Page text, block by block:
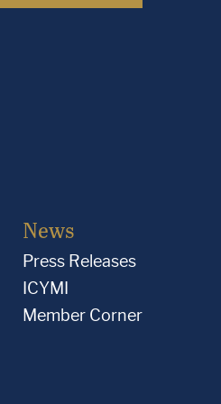
News
Press Releases
ICYMI
Member Corner